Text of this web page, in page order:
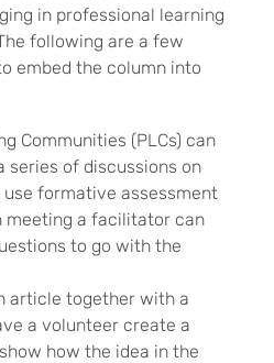
in professional learning
following are a few
embed the column into
Communities (PLCs) can
series of discussions on
formative assessment
meeting a facilitator can
to go with the
article together with a
a volunteer create a
how the idea in the